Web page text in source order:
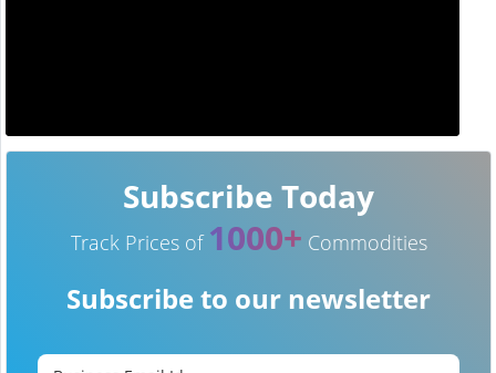
Subscribe Today
Track Prices of 1000+ Commodities
Subscribe to our newsletter